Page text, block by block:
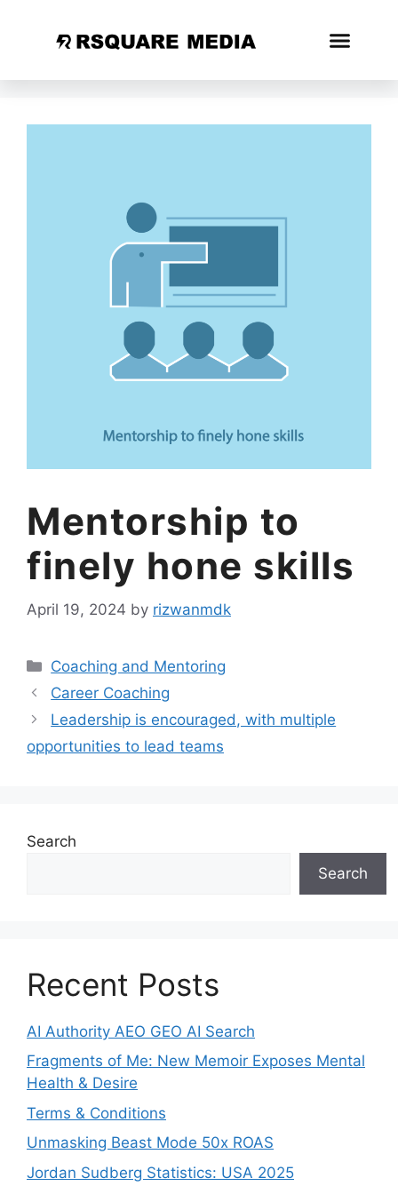
Mentorship to
finely hone skills
April 19, 2024 by rizwanmdk
Coaching and Mentoring
Career Coaching
Leadership is encouraged, with multiple
opportunities to lead teams
Search
Search
Recent Posts
AI Authority AEO GEO AI Search
Fragments of Me: New Memoir Exposes Mental
Health & Desire
Terms & Conditions
Unmasking Beast Mode 50x ROAS
Jordan Sudberg Statistics: USA 2025